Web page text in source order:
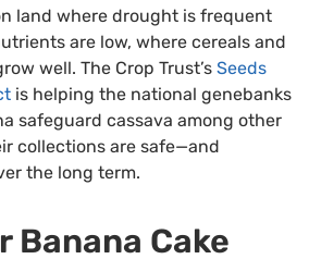
land where drought is frequent
are low, where cereals and
well. The Crop Trust’s Seeds
is helping the national genebanks
safeguard cassava among other
collections are safe—and
the long term.
Banana Cake